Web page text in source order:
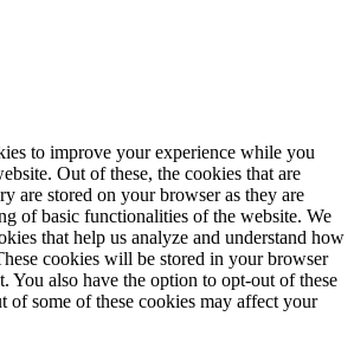
to improve your experience while you
Out of these, the cookies that are
are stored on your browser as they are
of basic functionalities of the website. We
that help us analyze and understand how
cookies will be stored in your browser
You also have the option to opt-out of these
of some of these cookies may affect your